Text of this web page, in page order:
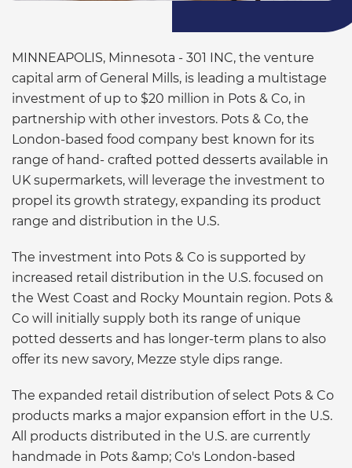
MINNEAPOLIS, Minnesota - 301 INC, the venture
capital arm of General Mills, is leading a multistage
investment of up to $20 million in Pots & Co, in
partnership with other investors. Pots & Co, the
London-based food company best known for its
range of hand- crafted potted desserts available in
UK supermarkets, will leverage the investment to
propel its growth strategy, expanding its product
range and distribution in the U.S.
The investment into Pots & Co is supported by
increased retail distribution in the U.S. focused on
the West Coast and Rocky Mountain region. Pots &
Co will initially supply both its range of unique
potted desserts and has longer-term plans to also
offer its new savory, Mezze style dips range.
The expanded retail distribution of select Pots & Co
products marks a major expansion effort in the U.S.
All products distributed in the U.S. are currently
handmade in Pots &amp; Co's London-based